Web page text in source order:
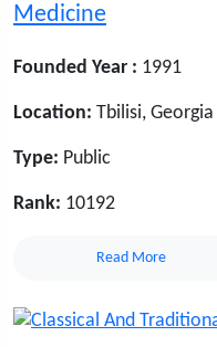
Medicine
Founded Year : 1991
Location: Tbilisi, Georgia
Type: Public
Rank: 10192
Read More